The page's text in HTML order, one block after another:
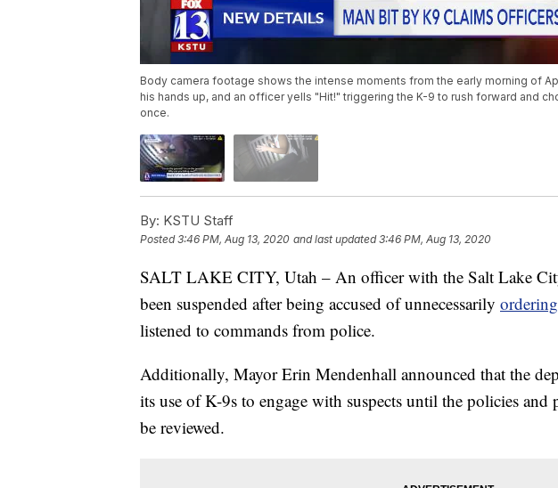
Body camera footage shows the intense moments from the early morning of
his hands up, and an officer yells "Hit!" triggering the K-9 to rush forward and
once.
By: KSTU Staff
Posted3:46 PM, Aug 13, 2020 and last updated 3:46 PM, Aug 13, 2020
SALT LAKE CITY, Utah – An officer with the Salt Lake
been suspended after being accused of unnecessarily
listened to commands from police.
Additionally, Mayor Erin Mendenhall announced that the
its use of K-9s to engage with suspects until the policies and
be reviewed.